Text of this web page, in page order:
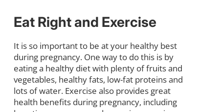
Eat Right and Exercise
It is so important to be at your healthy best
during pregnancy. One way to do this is by
eating a healthy diet with plenty of fruits and
vegetables, healthy fats, low-fat proteins and
lots of water. Exercise also provides great
health benefits during pregnancy, including